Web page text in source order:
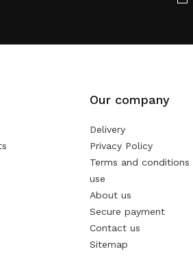
Our company
Delivery
Privacy Policy
Terms and conditions
use
About us
Secure payment
Contact us
Sitemap